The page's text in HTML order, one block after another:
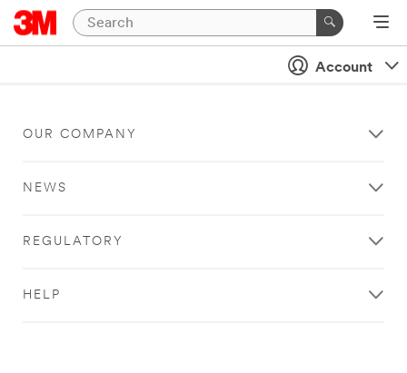
Account
OUR COMPANY
NEWS
REGULATORY
HELP